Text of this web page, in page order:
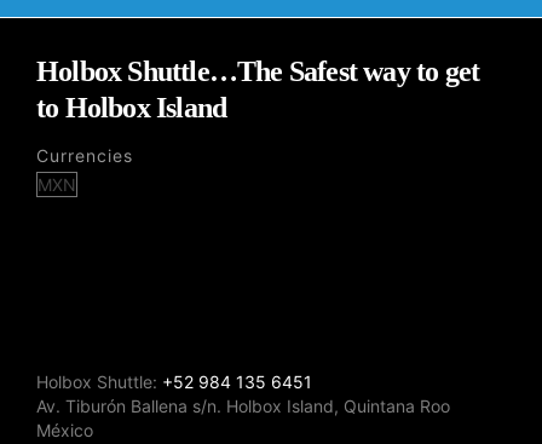
Holbox Shuttle…The Safest way to get
to Holbox Island
Currencies
Holbox Shuttle: +52 984 135 6451
Av. Tiburón Ballena s/n. Holbox Island, Quintana Roo
México